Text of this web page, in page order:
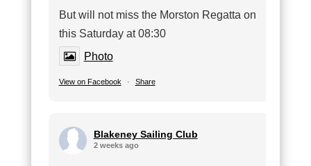
But will not miss the Morston Regatta on
this Saturday at 08:30
Photo
View on Facebook · Share
Blakeney Sailing Club
2 weeks ago